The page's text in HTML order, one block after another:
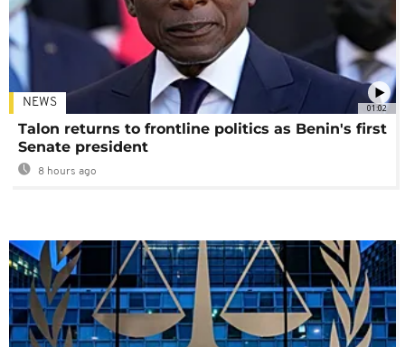
01:02
NEWS
Talon returns to frontline politics as Benin's first
Senate president
8 hours ago